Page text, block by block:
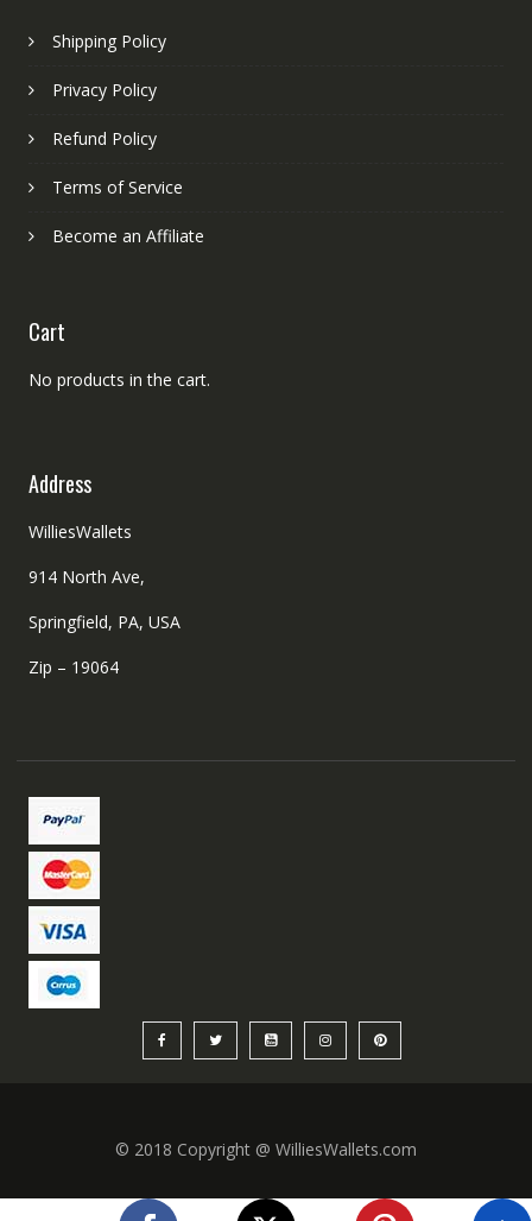
Shipping Policy
Privacy Policy
Refund Policy
Terms of Service
Become an Affiliate
Cart
No products in the cart.
Address
WilliesWallets
914 North Ave,
Springfield, PA, USA
Zip – 19064
© 2018 Copyright @ WilliesWallets.com